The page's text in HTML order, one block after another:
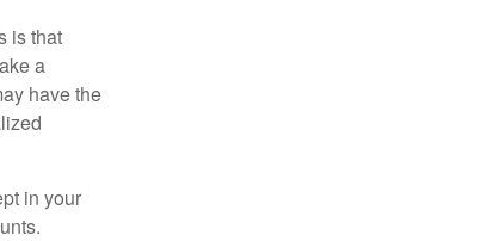
is that
a
have the
in your